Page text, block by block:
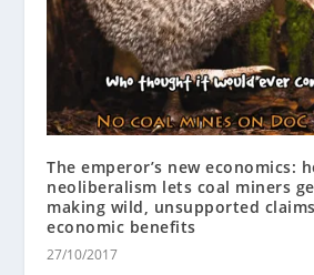
The emperor’s new economics:
neoliberalism lets coal miners
making wild, unsupported
economic benefits
27/10/2017